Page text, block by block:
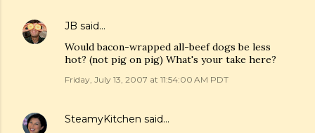
JB said…
Would bacon-wrapped all-beef dogs be less
hot? (not pig on pig) What's your take here?
Friday, July 13, 2007 at 11:54:00 AM PDT
SteamyKitchen said…